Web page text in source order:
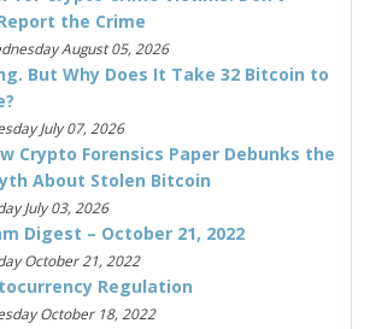
the Crime
August 05, 2026
But Why Does It Take 32 Bitcoin to
July 07, 2026
Crypto Forensics Paper Debunks the
About Stolen Bitcoin
July 03, 2026
Digest – October 21, 2022
October 21, 2022
Regulation
October 18, 2022